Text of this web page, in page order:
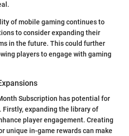
of mobile gaming continues to
to consider expanding their
in the future. This could further
players to engage with gaming
Subscription has potential for
expanding the library of
player engagement. Creating
unique in-game rewards can make